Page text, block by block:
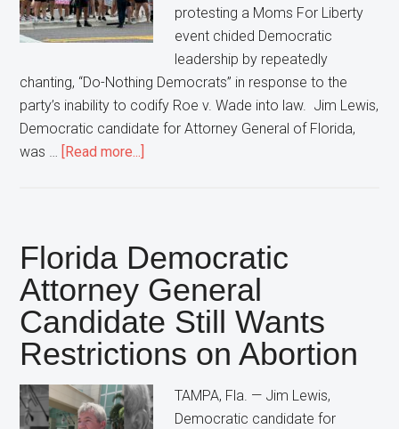
protesting a Moms For Liberty
event chided Democratic
leadership by repeatedly
chanting, “Do-Nothing Democrats” in response to the
party’s inability to codify Roe v. Wade into law. Jim Lewis,
Democratic candidate for Attorney General of Florida,
was …
[Read more...]
Party,
Chant
“Do-
Nothing
Democrats”
In
Florida
Florida Democratic
Attorney General
Candidate Still Wants
Restrictions on Abortion
TAMPA, Fla. — Jim Lewis,
Democratic candidate for